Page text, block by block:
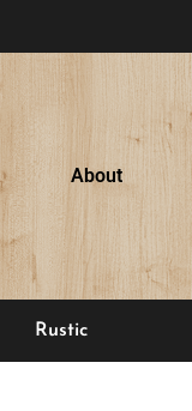
About
Rustic